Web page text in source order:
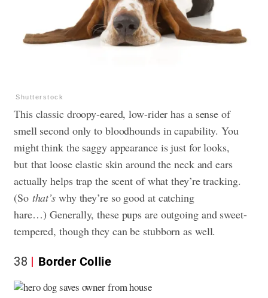
Shutterstock
This classic droopy-eared, low-rider has a sense of
smell second only to bloodhounds in capability. You
might think the saggy appearance is just for looks,
but that loose elastic skin around the neck and ears
actually helps trap the scent of what they’re tracking.
(So that’s why they’re so good at catching
hare…) Generally, these pups are outgoing and sweet-
tempered, though they can be stubborn as well.
38 Border Collie